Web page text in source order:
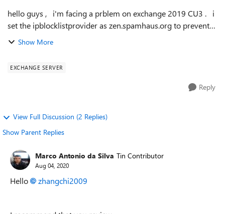
hello guys , i'm facing a prblem on exchange 2019 CU3 . i
set the ipblocklistprovider as zen.spamhaus.org to prevent
spam e-mails , but some e-mails from our costomer were
Show More
EXCHANGE SERVER
Reply
View Full Discussion (2 Replies)
Show Parent Replies
Marco Antonio da Silva Tin Contributor
Aug 04, 2020
Hello zhangchi2009